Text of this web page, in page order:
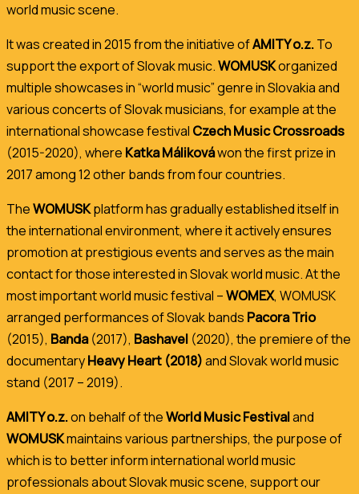
world music scene.
It was created in 2015 from the initiative ofAMITY o.z.To
support the export of Slovak music.WOMUSKorganized
multiple showcases in “world music” genre in Slovakia and
various concerts of Slovak musicians, for example at the
international showcase festival Czech Music Crossroads
(2015-2020), where Katka Málikováwon the first prize in
2017 among 12 other bands from four countries.
TheWOMUSKplatform has gradually established itself in
the international environment, where it actively ensures
promotion at prestigious events and serves as the main
contact for those interested in Slovak world music.At the
most important world music festival –WOMEX, WOMUSK
arranged performances of Slovak bands Pacora Trio
(2015), Banda(2017), Bashavel (2020), the premiere of the
documentaryHeavy Heart (2018)and Slovak world music
stand (2017 – 2019).
AMITY o.z.on behalf of theWorld Music Festivaland
WOMUSKmaintains various partnerships, the purpose of
which is to better inform international world music
professionals about Slovak music scene, support our